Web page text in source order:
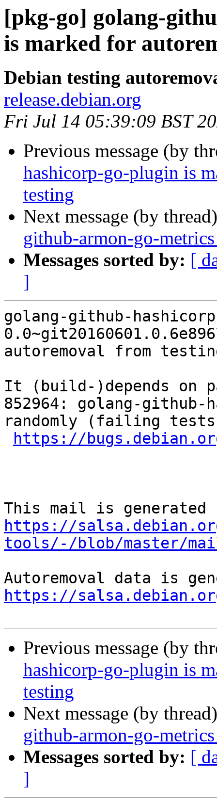
[pkg-go] golang-
is marked for
Debian testing
release.debian.org
Fri Jul 14 05:39:09 BST
Previous message (by
hashicorp-go-plugin is
testing
Next message (by
github-armon-go-
Messages sorted by: [
]
golang-github-
autoremoval from
It (build-)depends on
852964: golang-github-
randomly (failing
https://
https://
tools/-/blob/master/
https://
Previous message (by
hashicorp-go-plugin is
testing
Next message (by
github-armon-go-
Messages sorted by: [
]